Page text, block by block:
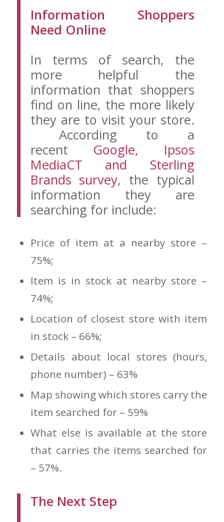
Information Shoppers
Need Online
In terms of search, the
more helpful the
information that shoppers
find on line, the more likely
they are to visit your store.
According to a
recent Google, Ipsos
MediaCT and Sterling
Brands survey, the typical
information they are
searching for include:
Price of item at a nearby store –
75%;
Item is in stock at nearby store –
74%;
Location of closest store with item
in stock – 66%;
Details about local stores (hours,
phone number) – 63%
Map showing which stores carry the
item searched for – 59%
What else is available at the store
that carries the items searched for
– 57%.
The Next Step